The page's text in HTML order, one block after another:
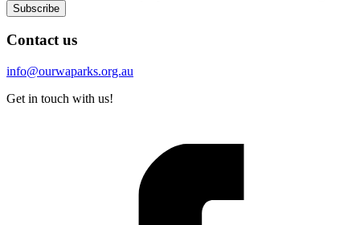
Subscribe
Contact us
info@ourwaparks.org.au
Get in touch with us!